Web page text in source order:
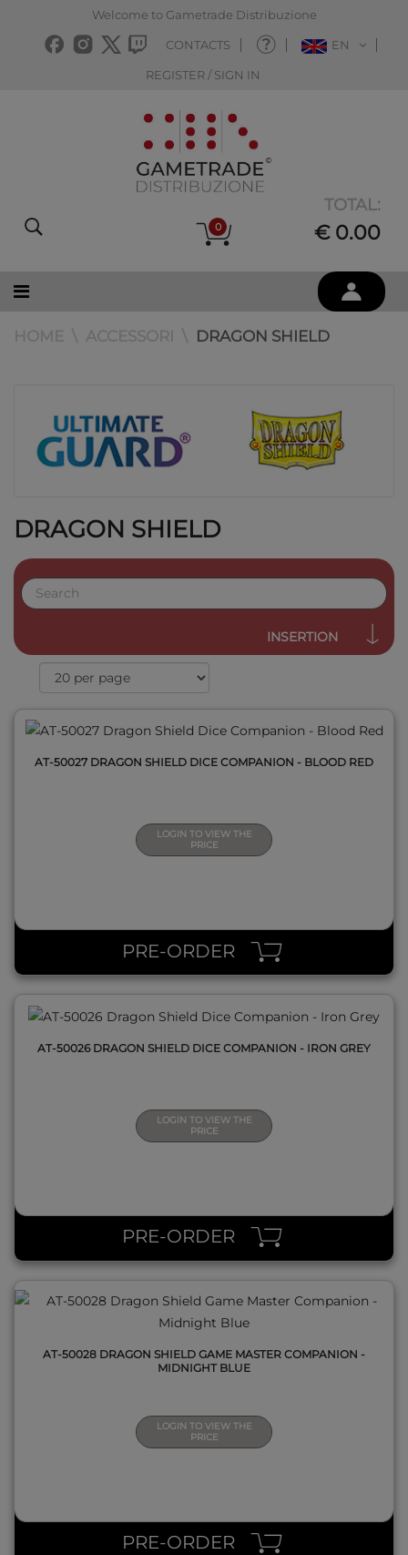
Welcome to Gametrade Distribuzione
CONTACTS EN
REGISTER / SIGN IN
0
TOTAL:
€ 0.00
DRAGON SHIELD
DRAGON SHIELD
INSERTION
AT-50027 DRAGON SHIELD DICE COMPANION - BLOOD RED
LOGIN TO VIEW THE
PRICE
PRE-ORDER
AT-50026 DRAGON SHIELD DICE COMPANION - IRON GREY
LOGIN TO VIEW THE
PRICE
PRE-ORDER
AT-50028 DRAGON SHIELD GAME MASTER COMPANION -
MIDNIGHT BLUE
LOGIN TO VIEW THE
PRICE
PRE-ORDER